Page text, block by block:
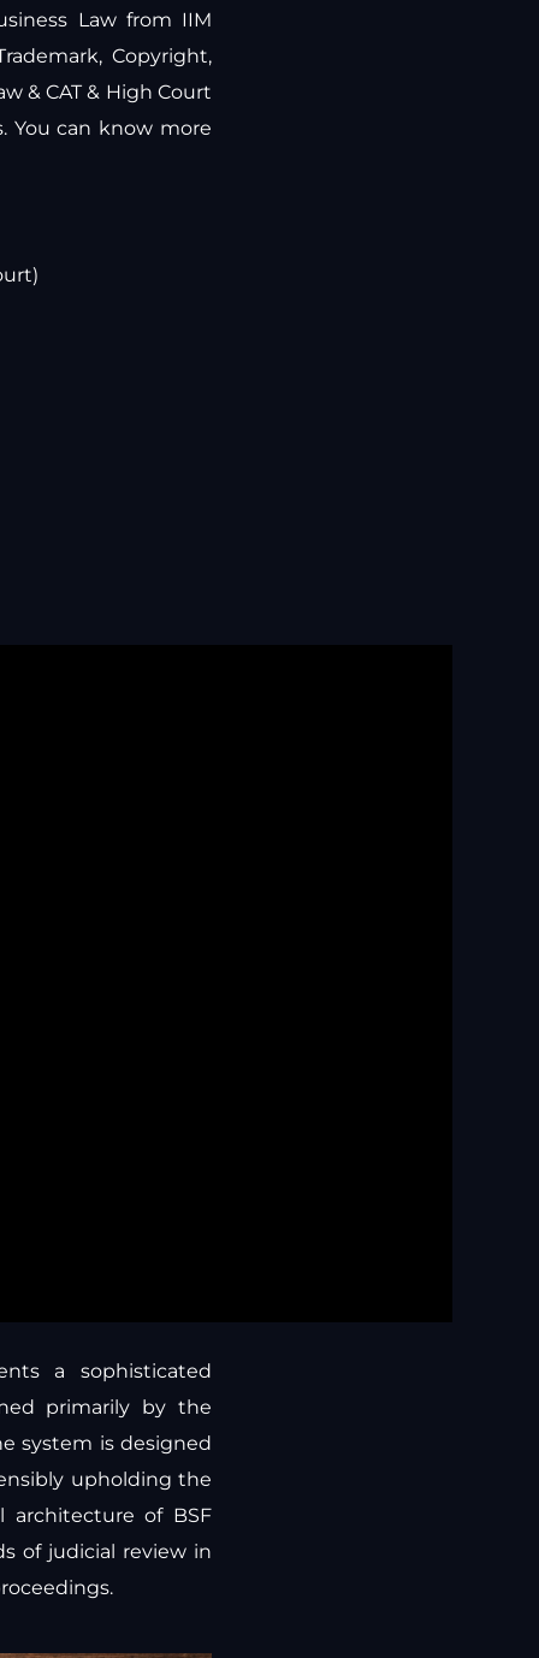
Law from IIM
Copyright,
& CAT & High Court
You can know more
a sophisticated
primarily by the
system is designed
upholding the
architecture of BSF
of judicial review in